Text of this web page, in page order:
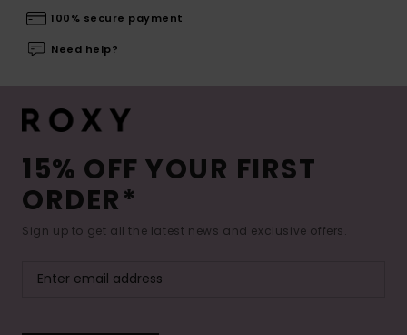
100% secure payment
Need help?
15% OFF YOUR FIRST
ORDER*
Sign up to get all the latest news and exclusive offers.